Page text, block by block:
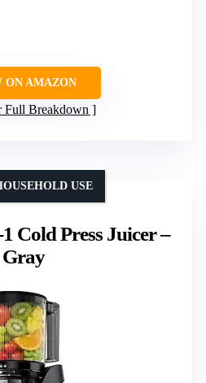
ON AMAZON
Full Breakdown
Cold Press Juicer –
Gray
USE